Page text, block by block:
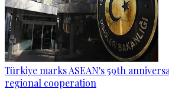
Türkiye marks ASEAN's 59th
regional cooperation